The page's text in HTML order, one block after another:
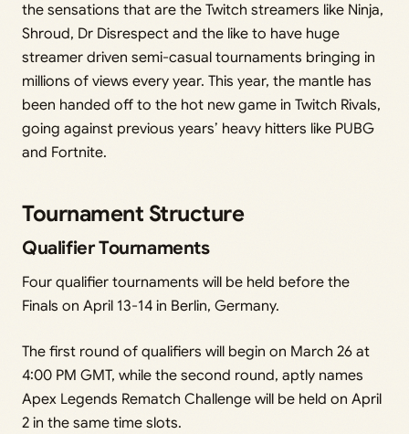
the sensations that are the Twitch streamers like Ninja,
Shroud, Dr Disrespect and the like to have huge
streamer driven semi-casual tournaments bringing in
millions of views every year. This year, the mantle has
been handed off to the hot new game in Twitch Rivals,
going against previous years’ heavy hitters like PUBG
and Fortnite.
Tournament Structure
Qualifier Tournaments
Four qualifier tournaments will be held before the
Finals on April 13-14 in Berlin, Germany.
The first round of qualifiers will begin on March 26 at
4:00 PM GMT, while the second round, aptly names
Apex Legends Rematch Challenge will be held on April
2 in the same time slots.